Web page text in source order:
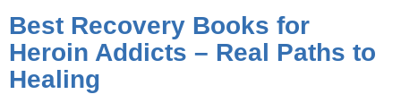
Best Recovery Books for
Heroin Addicts – Real Paths to
Healing